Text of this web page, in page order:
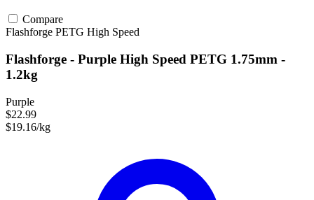
Compare
Flashforge PETG High Speed
Flashforge - Purple High Speed PETG 1.75mm -
1.2kg
Purple
$22.99
$19.16/kg